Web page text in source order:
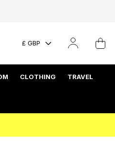
£ GBP
CLOTHING TRAVEL